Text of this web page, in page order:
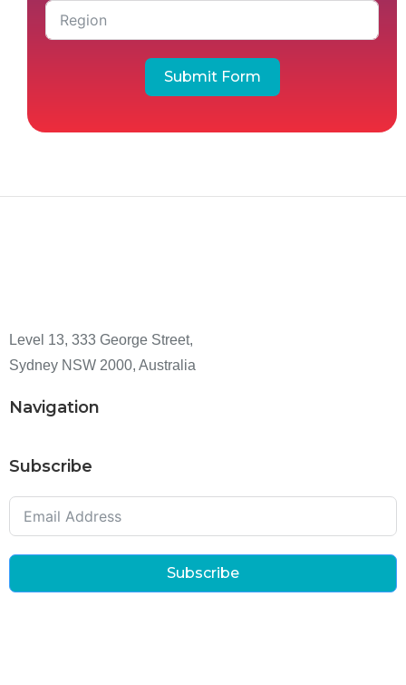
Submit Form
Level 13, 333 George Street,
Sydney NSW 2000, Australia
Navigation
Subscribe
Subscribe